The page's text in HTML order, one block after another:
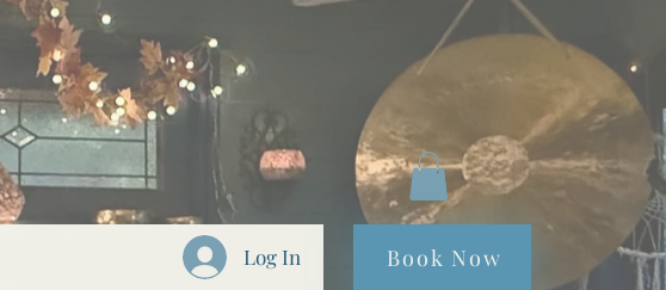
Log In Book Now